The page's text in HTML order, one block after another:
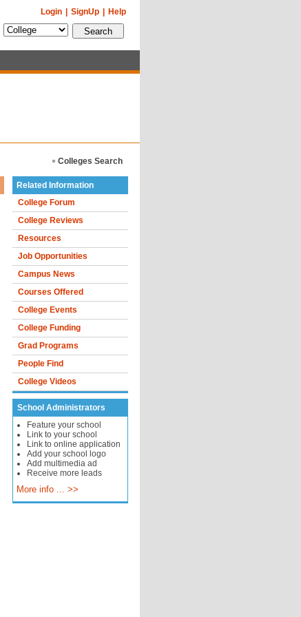
Help
SignUp
Login
Colleges Search
Related Information
College Forum
College Reviews
Resources
Job Opportunities
Campus News
Courses Offered
College Events
College Funding
Grad Programs
People Find
College Videos
School Administrators
Feature your school
Link to your school
Link to online application
Add your school logo
Add multimedia ad
Receive more leads
More info ... >>